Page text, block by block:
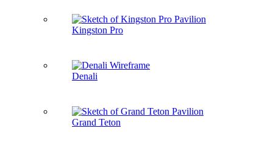
Kingston Pro
Denali
Grand Teton